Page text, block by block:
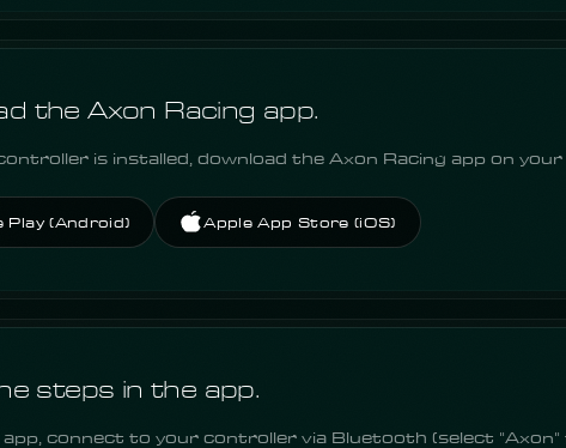
the Axon Racing app.
is installed, download the Axon Racing app on your
Play (Android) Apple App Store (iOS)
steps in the app.
connect to your controller via Bluetooth (select